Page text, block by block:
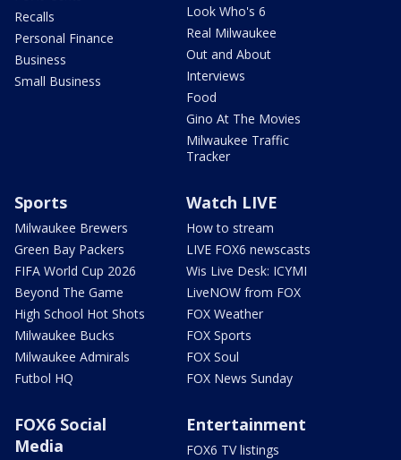
Recalls
Personal Finance
Business
Small Business
Look Who's 6
Real Milwaukee
Out and About
Interviews
Food
Gino At The Movies
Milwaukee Traffic
Tracker
Sports
Milwaukee Brewers
Green Bay Packers
FIFA World Cup 2026
Beyond The Game
High School Hot Shots
Milwaukee Bucks
Milwaukee Admirals
Futbol HQ
Watch LIVE
How to stream
LIVE FOX6 newscasts
Wis Live Desk: ICYMI
LiveNOW from FOX
FOX Weather
FOX Sports
FOX Soul
FOX News Sunday
FOX6 Social
Media
Entertainment
FOX6 TV listings